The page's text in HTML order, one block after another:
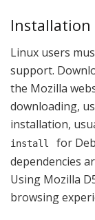
Installation
Linux users
support.
the Mozilla
downloading,
installation,
install
for
dependencies
Using Mozilla
browsing